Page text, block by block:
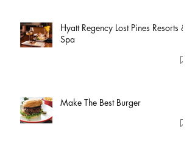
Hyatt Regency Lost Pines Resorts &
Spa
Make The Best Burger